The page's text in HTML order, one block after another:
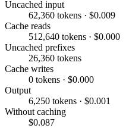
Uncached input
62,360 tokens · $0.009
Cache reads
512,640 tokens · $0.000
Uncached prefixes
26,360 tokens
Cache writes
0 tokens · $0.000
Output
6,250 tokens · $0.001
Without caching
$0.087